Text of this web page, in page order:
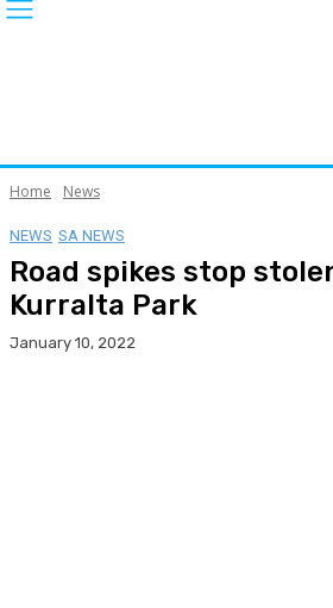
Home News
NEWS SA NEWS
Road spikes stop
Kurralta Park
January 10, 2022